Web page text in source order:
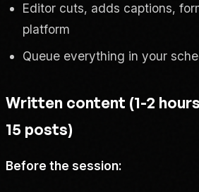
Editor cuts, adds captions,
platform
Queue everything in your
Written content (1-2
15 posts)
Before the session: